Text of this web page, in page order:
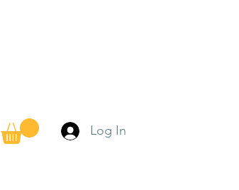
Log In